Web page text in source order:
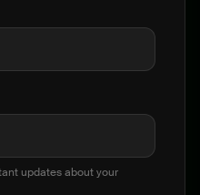
updates about your